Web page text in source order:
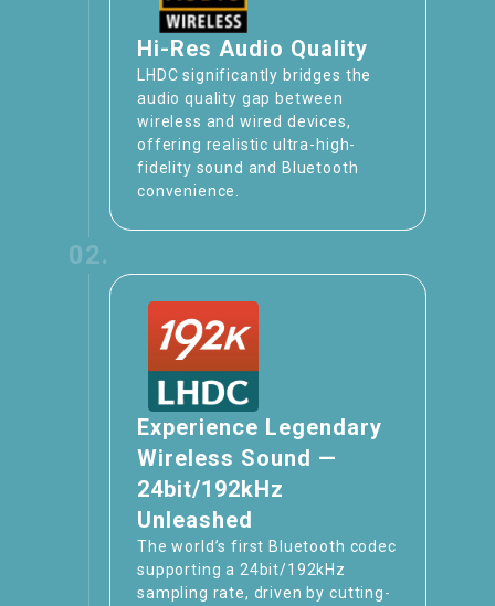
Hi-Res Audio Quality
LHDC significantly bridges the
audio quality gap between
wireless and wired devices,
offering realistic ultra-high-
fidelity sound and Bluetooth
convenience.
02.
Experience Legendary
Wireless Sound —
24bit/192kHz
Unleashed
The world’s first Bluetooth codec
supporting a 24bit/192kHz
sampling rate, driven by cutting-